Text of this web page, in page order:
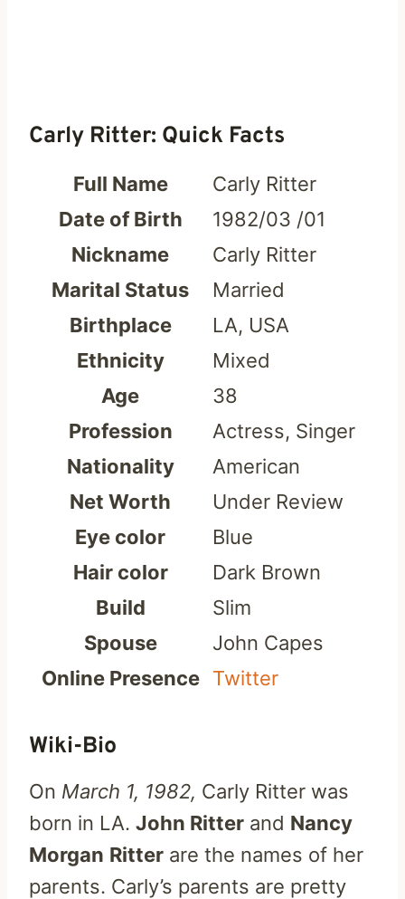
Carly Ritter: Quick Facts
Full Name
Carly Ritter
Date of Birth
1982/03 /01
Nickname
Carly Ritter
Marital Status
Married
Birthplace
LA, USA
Ethnicity
Mixed
Age
38
Profession
Actress, Singer
Nationality
American
Net Worth
Under Review
Eye color
Blue
Hair color
Dark Brown
Build
Slim
Spouse
John Capes
Online Presence Twitter
Wiki-Bio
On March 1, 1982, Carly Ritter was
born in LA. John Ritter and Nancy
Morgan Ritter are the names of her
parents. Carly’s parents are pretty